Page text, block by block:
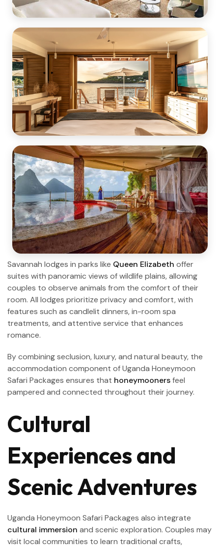
Savannah lodges in parks like Queen Elizabeth offer
suites with panoramic views of wildlife plains, allowing
couples to observe animals from the comfort of their
room. All lodges prioritize privacy and comfort, with
features such as candlelit dinners, in-room spa
treatments, and attentive service that enhances
romance.
By combining seclusion, luxury, and natural beauty, the
accommodation component of Uganda Honeymoon
Safari Packages ensures that honeymoonersfeel
pampered and connected throughout their journey.
Cultural
Experiences and
Scenic Adventures
Uganda Honeymoon Safari Packages also integrate
cultural immersion and scenic exploration. Couples may
visit local communities to learn traditional crafts,